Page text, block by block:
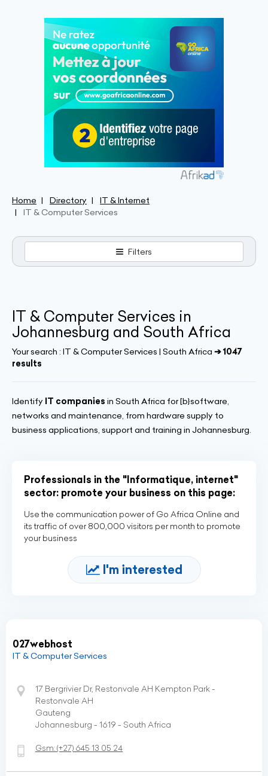
Home Directory
IT & Internet
IT & Computer Services
Filters
IT & Computer Services in
Johannesburg and South Africa
Your search : IT & Computer Services | South Africa ➔ 1047
results
Identify IT companies in South Africa for [b}software,
networks and maintenance, from hardware supply to
business applications, support and training in Johannesburg.
Professionals in the "Informatique, internet"
sector: promote your business on this page:
Use the communication power of Go Africa Online and
its traffic of over 800,000 visitors per month to promote
your business
I'm interested
027webhost
IT & Computer Services
17 Bergrivier Dr, Restonvale AH Kempton Park -
Restonvale AH
Gauteng
Johannesburg - 1619 - South Africa
Gsm:(+27) 645 13 05 24